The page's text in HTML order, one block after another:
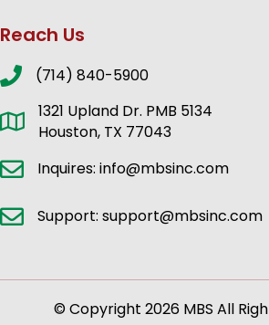
Reach Us
(714) 840-5900
1321 Upland Dr. PMB 5134
Houston, TX 77043
Inquires: info@mbsinc.com
Support: support@mbsinc.com
© Copyright 2026 MBS All